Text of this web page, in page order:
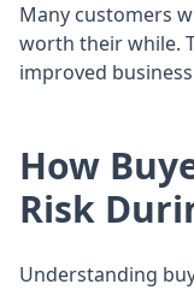
Many customers
worth their while.
improved
How
Risk
Understanding